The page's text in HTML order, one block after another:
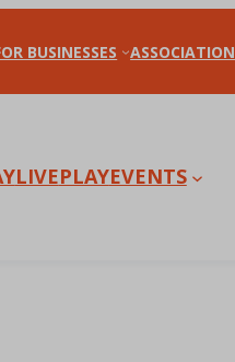
BUSINESSES ASSOCIATION
LIVEPLAYEVENTS